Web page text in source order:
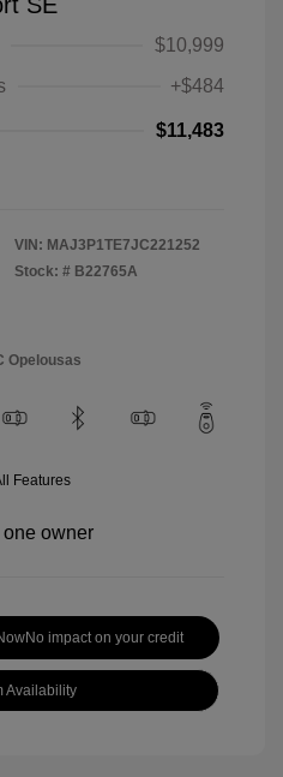
$10,999
+$484
$11,483
VIN: MAJ3P1TE7JC221252
Stock: # B22765A
Opelousas
Features
No impact on your credit
Availability